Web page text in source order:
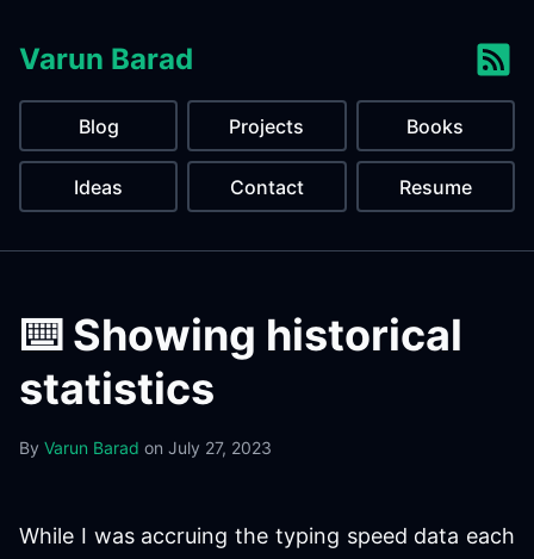
Varun Barad
Blog Projects Books
Ideas Contact Resume
⌨️ Showing historical
statistics
By Varun Barad on July 27, 2023
While I was accruing the typing speed data each